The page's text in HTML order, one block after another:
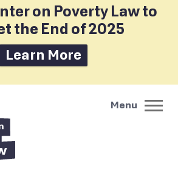
on Poverty Law to
the End of 2025
Learn More